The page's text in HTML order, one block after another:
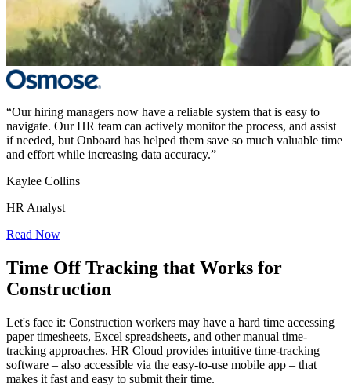
“Our hiring managers now have a reliable system that is easy to
navigate. Our HR team can actively monitor the process, and assist
if needed, but Onboard has helped them save so much valuable time
and effort while increasing data accuracy.”
Kaylee Collins
HR Analyst
Read Now
Time Off Tracking that Works for
Construction
Let's face it: Construction workers may have a hard time accessing
paper timesheets, Excel spreadsheets, and other manual time-
tracking approaches. HR Cloud provides intuitive time-tracking
software – also accessible via the easy-to-use mobile app – that
makes it fast and easy to submit their time.